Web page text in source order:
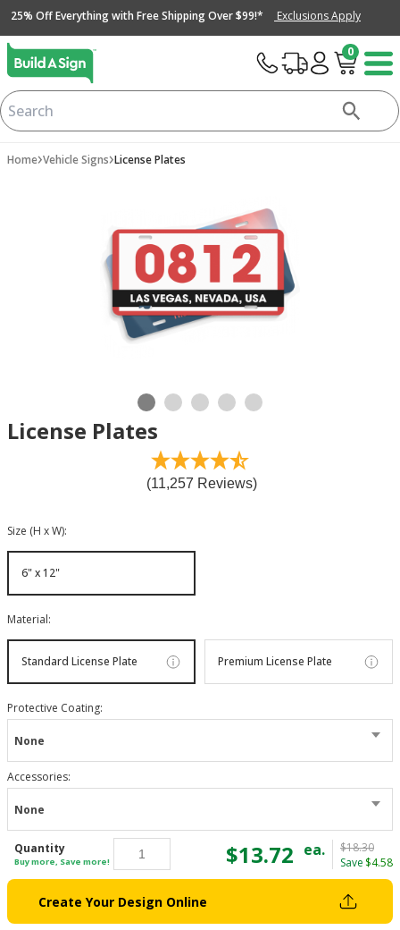
25% Off Everything with Free Shipping Over $99!* Exclusions Apply
0
Home›Vehicle Signs›License Plates
License Plates
(11,257 Reviews)
Size (H x W):
6" x 12"
Material:
Standard License Plate Premium License Plate
Protective Coating:
None
Accessories:
None
Quantity
Buy more, Save more! $13.72 ea.
$18.30
Save $4.58
Create Your Design Online